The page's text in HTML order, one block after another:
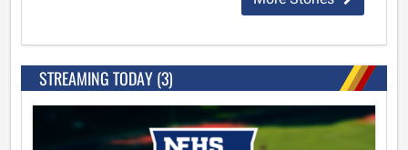
STREAMING TODAY (3)